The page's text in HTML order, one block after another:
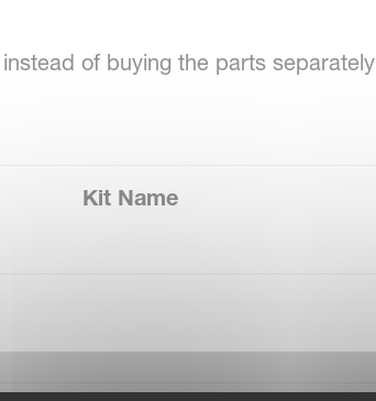
of buying the parts separately
Kit Name